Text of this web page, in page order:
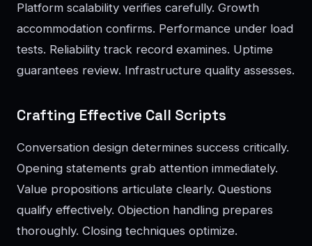
Platform scalability verifies carefully. Growth
accommodation confirms. Performance under load
tests. Reliability track record examines. Uptime
guarantees review. Infrastructure quality assesses.
Crafting Effective Call Scripts
Conversation design determines success critically.
Opening statements grab attention immediately.
Value propositions articulate clearly. Questions
qualify effectively. Objection handling prepares
thoroughly. Closing techniques optimize.